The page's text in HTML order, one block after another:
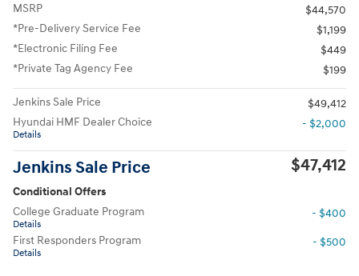
MSRP
$44,570
*Pre-Delivery Service Fee
$1,199
*Electronic Filing Fee
$449
*Private Tag Agency Fee
$199
Jenkins Sale Price
$49,412
Hyundai HMF Dealer Choice
Details
- $2,000
Jenkins Sale Price $47,412
Conditional Offers
College Graduate Program
Details
- $400
First Responders Program
Details
- $500